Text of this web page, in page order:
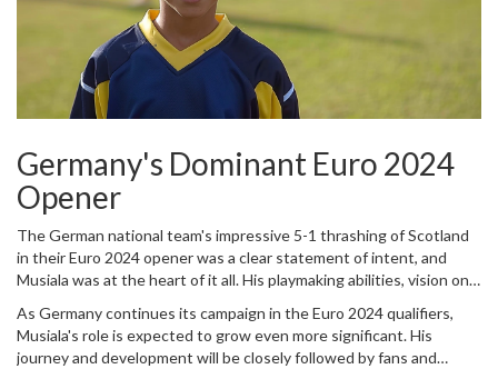
Germany's Dominant Euro 2024
Opener
The German national team's impressive 5-1 thrashing of Scotland
in their Euro 2024 opener was a clear statement of intent, and
Musiala was at the heart of it all. His playmaking abilities, vision on
display. This match not only highlighted his growth as a player but
also his importance to the German squad as they aim for European
As Germany continues its campaign in the Euro 2024 qualifiers,
Musiala's role is expected to grow even more significant. His
journey and development will be closely followed by fans and